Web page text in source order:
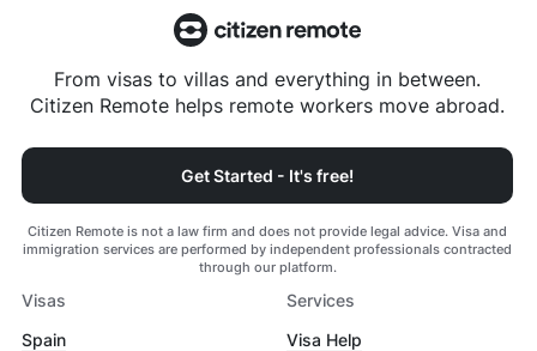
From visas to villas and everything in between.
Citizen Remote helps remote workers move abroad.
Get Started - It's free!
Citizen Remote is not a law firm and does not provide legal advice. Visa and
immigration services are performed by independent professionals contracted
through our platform.
Visas
Spain
Services
Visa Help